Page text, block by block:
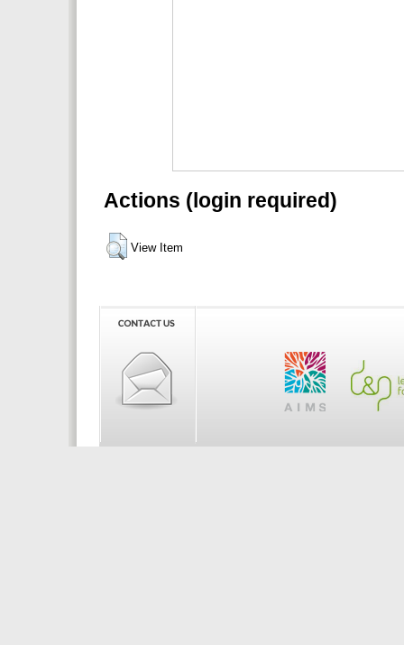
Actions (login required)
View Item